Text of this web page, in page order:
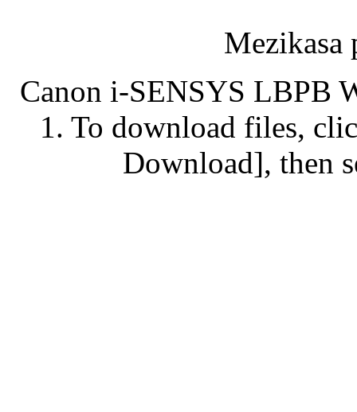
Mezikasa
Canon i-SENSYS LBPB
1. To download files,
Download], then